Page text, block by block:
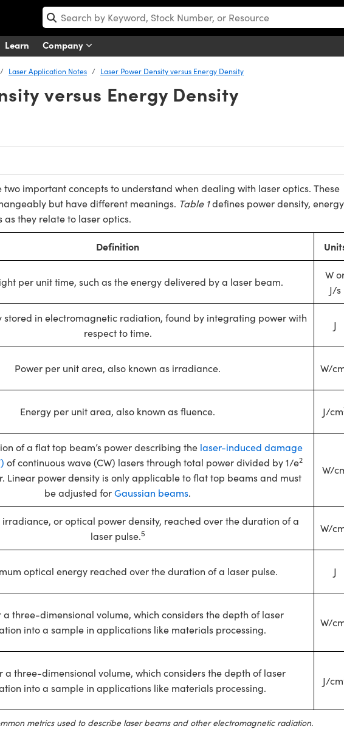
Learn Company
Laser Application Notes Laser Power Density versus Energy Density
versus Energy Density
important concepts to understand when dealing with laser optics. These
but have different meanings. Table 1defines power density, energy
they relate to laser optics.
Definition
per unit time, such as the energy delivered by a laser beam.
W
J/s
stored in electromagnetic radiation, found by integrating power with
respect to time.
J
Power per unit area, also known as irradiance. W/
Energy per unit area, also known as fluence. J/cm
of a flat top beam’s power describing the laser-induced damage
of continuous wave (CW) lasers through total power divided by 1/e2
Linear power density is only applicable to flat top beams and must
be adjusted forGaussian beams.
W/
or optical power density, reached over the duration of a
laser pulse.5 W/
optical energy reached over the duration of a laser pulse. J
a three-dimensional volume, which considers the depth of laser
into a sample in applications like materials processing.
W/
a three-dimensional volume, which considers the depth of laser
into a sample in applications like materials processing.
J/cm
metrics used to describe laser beams and other electromagnetic radiation.